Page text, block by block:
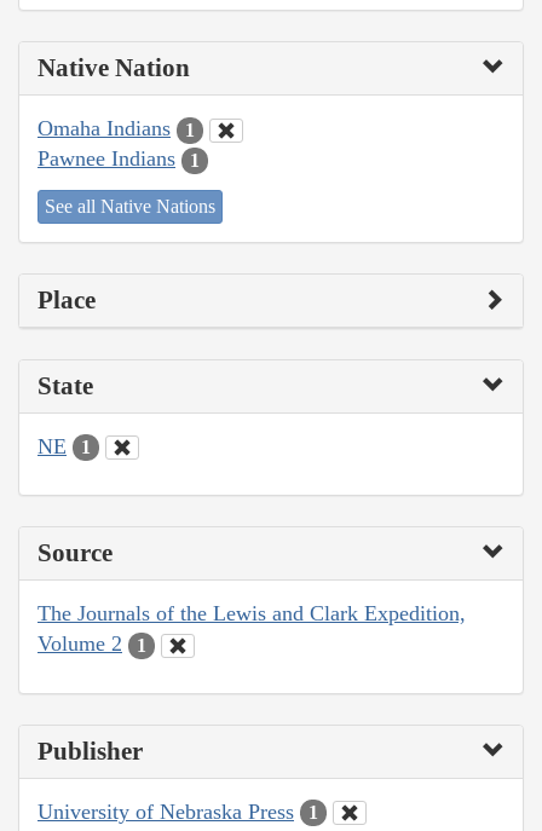
Native Nation
Omaha Indians 1
Pawnee Indians 1
See all Native Nations
Place
State
NE 1
Source
The Journals of the Lewis and Clark Expedition,
Volume 2
1
Publisher
University of Nebraska Press 1